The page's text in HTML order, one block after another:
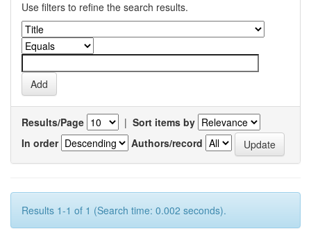
Use filters to refine the search results.
Results/Page | Sort items by
In order
Authors/record
Results 1-1 of 1 (Search time: 0.002 seconds).